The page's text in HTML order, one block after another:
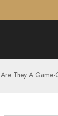
They A